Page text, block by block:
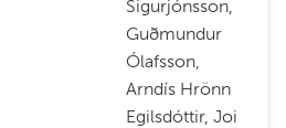
Sigurjónsson,
Guðmundur
Ólafsson,
Arndís Hrönn
Egilsdóttir, Joi